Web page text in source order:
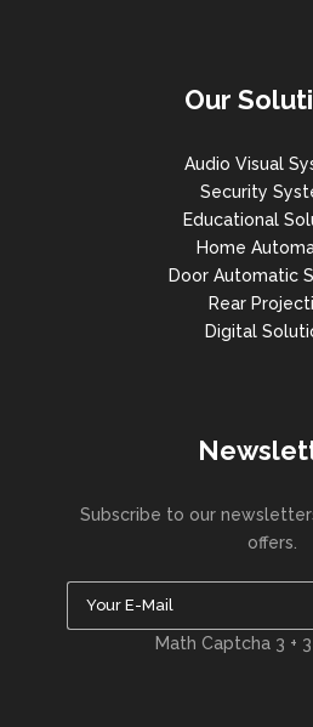
Our
Audio Visual
Security
Educational
Home
Door Automatic
Rear
Digital
Subscribe to our
offers.
Math Captcha 3 +